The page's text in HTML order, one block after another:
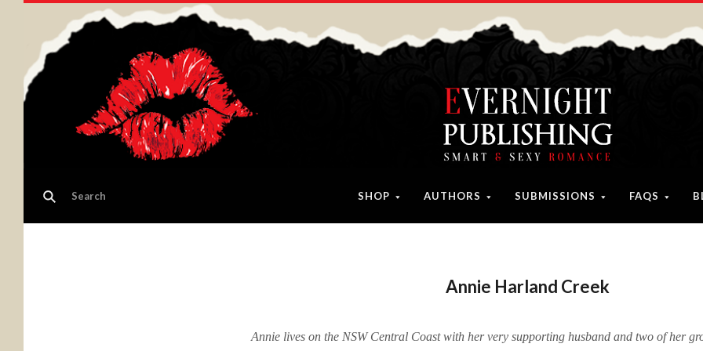
SHOP AUTHORS SUBMISSIONS FAQS
Annie Harland Creek
Annie lives on the NSW Central Coast with her very supporting husband and two of her